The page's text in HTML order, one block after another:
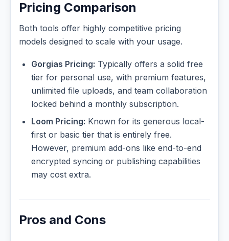
Pricing Comparison
Both tools offer highly competitive pricing
models designed to scale with your usage.
Gorgias Pricing: Typically offers a solid free
tier for personal use, with premium features,
unlimited file uploads, and team collaboration
locked behind a monthly subscription.
Loom Pricing: Known for its generous local-
first or basic tier that is entirely free.
However, premium add-ons like end-to-end
encrypted syncing or publishing capabilities
may cost extra.
Pros and Cons